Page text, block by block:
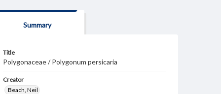
Summary
Title
Polygonaceae / Polygonum persicaria
Creator
Beach, Neil